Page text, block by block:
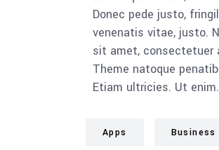
Donec pede justo,
venenatis vitae, justo.
sit amet, consectetuer
Theme natoque
Etiam ultricies. Ut enim.
Apps Business